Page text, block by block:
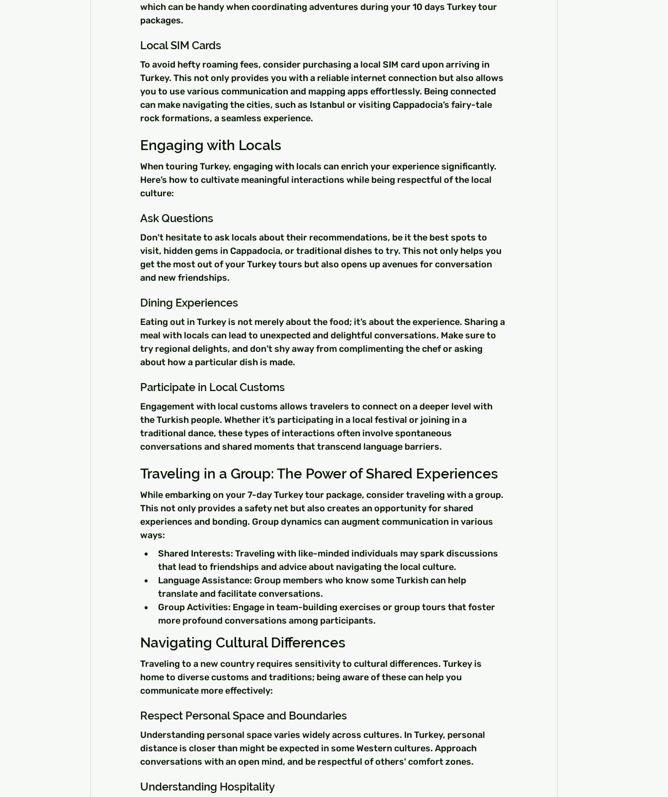
which can be handy when coordinating adventures during your 10 days Turkey tour
packages.
Local SIM Cards
To avoid hefty roaming fees, consider purchasing a local SIM card upon arriving in
Turkey. This not only provides you with a reliable internet connection but also allows
you to use various communication and mapping apps effortlessly. Being connected
can make navigating the cities, such as Istanbul or visiting Cappadocia’s fairy-tale
rock formations, a seamless experience.
Engaging with Locals
When touring Turkey, engaging with locals can enrich your experience significantly.
Here’s how to cultivate meaningful interactions while being respectful of the local
culture:
Ask Questions
Don't hesitate to ask locals about their recommendations, be it the best spots to
visit, hidden gems in Cappadocia, or traditional dishes to try. This not only helps you
get the most out of your Turkey tours but also opens up avenues for conversation
and new friendships.
Dining Experiences
Eating out in Turkey is not merely about the food; it’s about the experience. Sharing a
meal with locals can lead to unexpected and delightful conversations. Make sure to
try regional delights, and don’t shy away from complimenting the chef or asking
about how a particular dish is made.
Participate in Local Customs
Engagement with local customs allows travelers to connect on a deeper level with
the Turkish people. Whether it’s participating in a local festival or joining in a
traditional dance, these types of interactions often involve spontaneous
conversations and shared moments that transcend language barriers.
Traveling in a Group: The Power of Shared Experiences
While embarking on your 7-day Turkey tour package, consider traveling with a group.
This not only provides a safety net but also creates an opportunity for shared
experiences and bonding. Group dynamics can augment communication in various
ways:
Shared Interests: Traveling with like-minded individuals may spark discussions
that lead to friendships and advice about navigating the local culture.
Language Assistance: Group members who know some Turkish can help
translate and facilitate conversations.
Group Activities: Engage in team-building exercises or group tours that foster
more profound conversations among participants.
Navigating Cultural Differences
Traveling to a new country requires sensitivity to cultural differences. Turkey is
home to diverse customs and traditions; being aware of these can help you
communicate more effectively:
Respect Personal Space and Boundaries
Understanding personal space varies widely across cultures. In Turkey, personal
distance is closer than might be expected in some Western cultures. Approach
conversations with an open mind, and be respectful of others' comfort zones.
Understanding Hospitality